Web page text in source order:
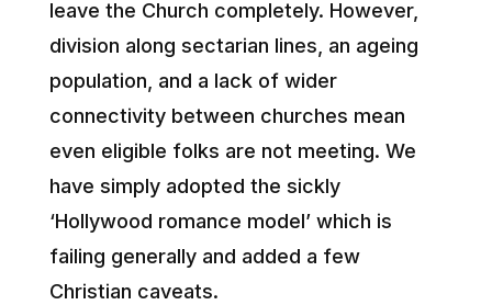
leave the Church completely. However,
division along sectarian lines, an ageing
population, and a lack of wider
connectivity between churches mean
even eligible folks are not meeting. We
have simply adopted the sickly
‘Hollywood romance model’ which is
failing generally and added a few
Christian caveats.